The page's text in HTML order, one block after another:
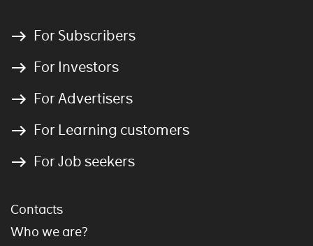
For Subscribers
For Investors
For Advertisers
For Learning customers
For Job seekers
Contacts
Who we are?